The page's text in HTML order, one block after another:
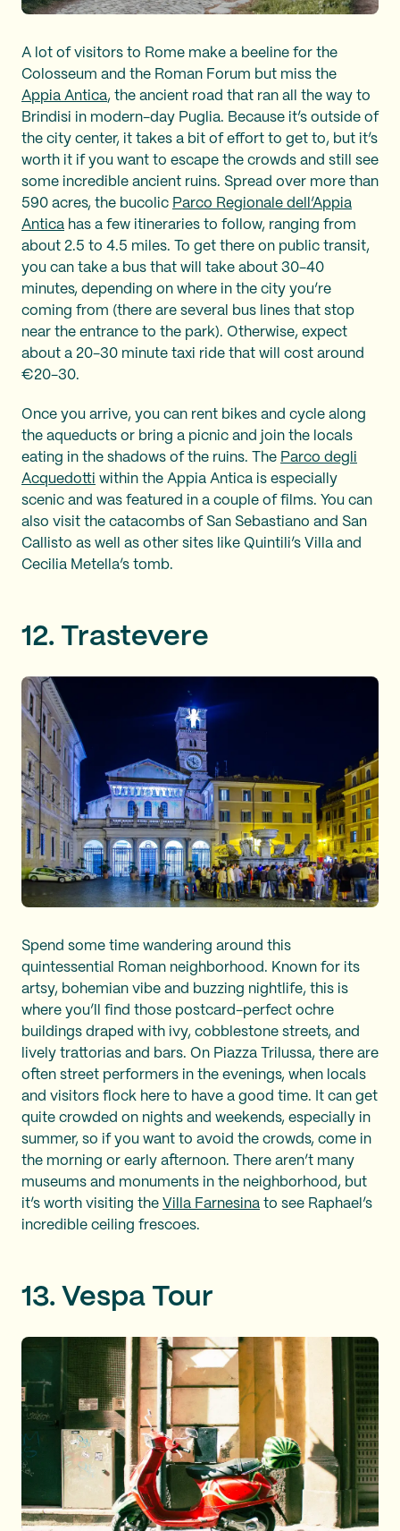
A lot of visitors to Rome make a beeline for the
Colosseum and the Roman Forum but miss the
Appia Antica, the ancient road that ran all the way to
Brindisi in modern-day Puglia. Because it’s outside of
the city center, it takes a bit of effort to get to, but it’s
worth it if you want to escape the crowds and still see
some incredible ancient ruins. Spread over more than
590 acres, the bucolic Parco Regionale dell’Appia
Antica has a few itineraries to follow, ranging from
about 2.5 to 4.5 miles. To get there on public transit,
you can take a bus that will take about 30-40
minutes, depending on where in the city you’re
coming from (there are several bus lines that stop
near the entrance to the park). Otherwise, expect
about a 20-30 minute taxi ride that will cost around
€20-30.
Once you arrive, you can rent bikes and cycle along
the aqueducts or bring a picnic and join the locals
eating in the shadows of the ruins. The Parco degli
Acquedotti within the Appia Antica is especially
scenic and was featured in a couple of films. You can
also visit the catacombs of San Sebastiano and San
Callisto as well as other sites like Quintili’s Villa and
Cecilia Metella’s tomb.
12. Trastevere
Spend some time wandering around this
quintessential Roman neighborhood. Known for its
artsy, bohemian vibe and buzzing nightlife, this is
where you’ll find those postcard-perfect ochre
buildings draped with ivy, cobblestone streets, and
lively trattorias and bars. On Piazza Trilussa, there are
often street performers in the evenings, when locals
and visitors flock here to have a good time. It can get
quite crowded on nights and weekends, especially in
summer, so if you want to avoid the crowds, come in
the morning or early afternoon. There aren’t many
museums and monuments in the neighborhood, but
it’s worth visiting the Villa Farnesina to see Raphael’s
incredible ceiling frescoes.
13. Vespa Tour